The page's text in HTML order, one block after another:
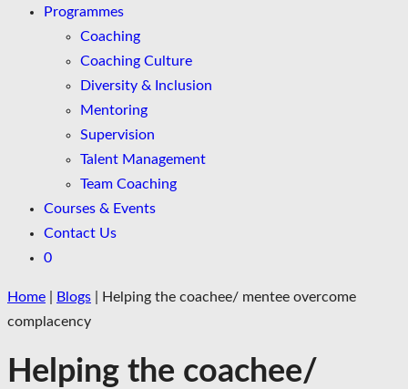
Programmes
Coaching
Coaching Culture
Diversity & Inclusion
Mentoring
Supervision
Talent Management
Team Coaching
Courses & Events
Contact Us
0
Home Blogs
Helping the coachee/ mentee overcome
complacency
Helping the coachee/